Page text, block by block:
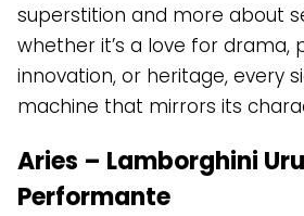
superstition and more about
whether it’s a love for drama,
innovation, or heritage, every
machine that mirrors its
Aries – Lamborghini
Performante